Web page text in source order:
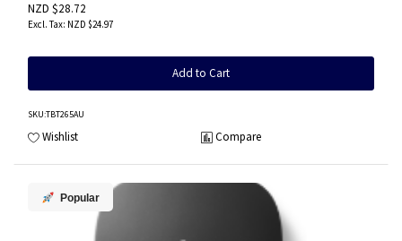
NZD $28.72
NZD $24.97
Add to Cart
SKU:TBT265AU
Wishlist Compare
Popular